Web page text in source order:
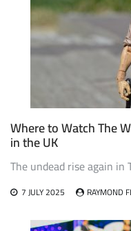
Where to Watch The
in the UK
The undead rise again in
7 JULY 2025 RAYMOND